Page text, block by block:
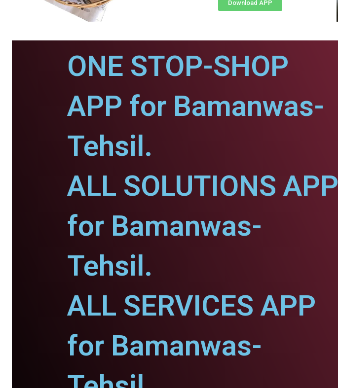
Download APP
ONE STOP-SHOP
APP for Bamanwas-
Tehsil.
ALL SOLUTIONS APP
for Bamanwas-
Tehsil.
ALL SERVICES APP
for Bamanwas-